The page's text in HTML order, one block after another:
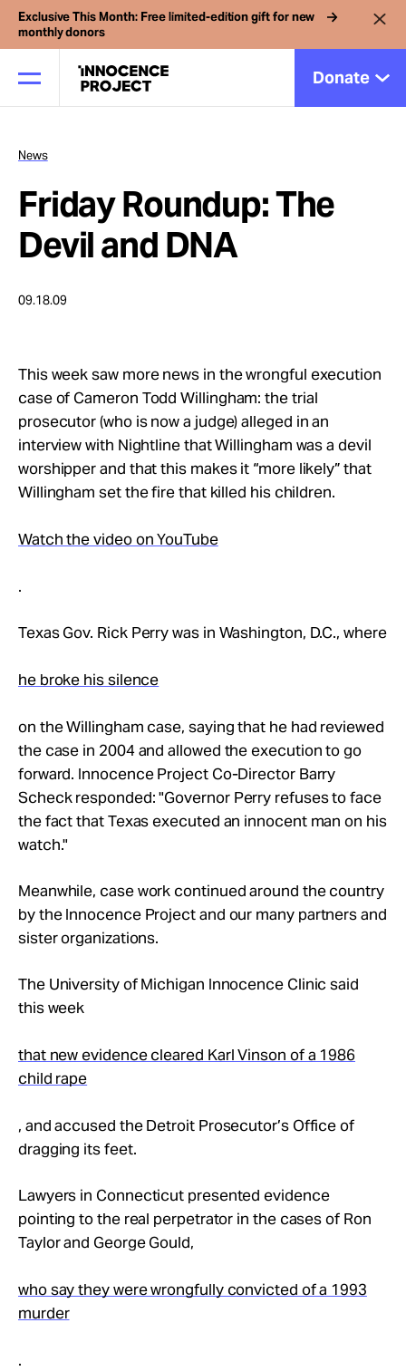
Exclusive This Month: Free limited-edition gift for new
monthly donors
Donate
Our Work
Issues
Cases
Take Action
About
News
Friday Roundup: The
Devil and DNA
09.18.09
This week saw more news in the wrongful execution
case of Cameron Todd Willingham: the trial
prosecutor (who is now a judge) alleged in an
interview with Nightline that Willingham was a devil
worshipper and that this makes it “more likely” that
Willingham set the fire that killed his children.
Watch the video on YouTube
.
Texas Gov. Rick Perry was in Washington, D.C., where
he broke his silence
on the Willingham case, saying that he had reviewed
the case in 2004 and allowed the execution to go
forward. Innocence Project Co-Director Barry
Scheck responded: "Governor Perry refuses to face
the fact that Texas executed an innocent man on his
watch."
Meanwhile, case work continued around the country
by the Innocence Project and our many partners and
sister organizations.
The University of Michigan Innocence Clinic said
this week
that new evidence cleared Karl Vinson of a 1986
child rape
, and accused the Detroit Prosecutor’s Office of
dragging its feet.
Lawyers in Connecticut presented evidence
pointing to the real perpetrator in the cases of Ron
Taylor and George Gould,
who say they were wrongfully convicted of a 1993
murder
.